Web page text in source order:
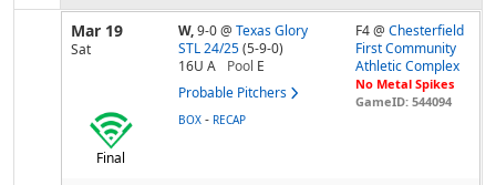
Mar 19
Sat
W,9-0@ Texas Glory
STL 24/25 (5-9-0)
16U A
Pool E
Probable Pitchers
F4 @Chesterfield
First Community
Athletic Complex
No Metal Spikes
GameID: 544094
Final
BOX - RECAP